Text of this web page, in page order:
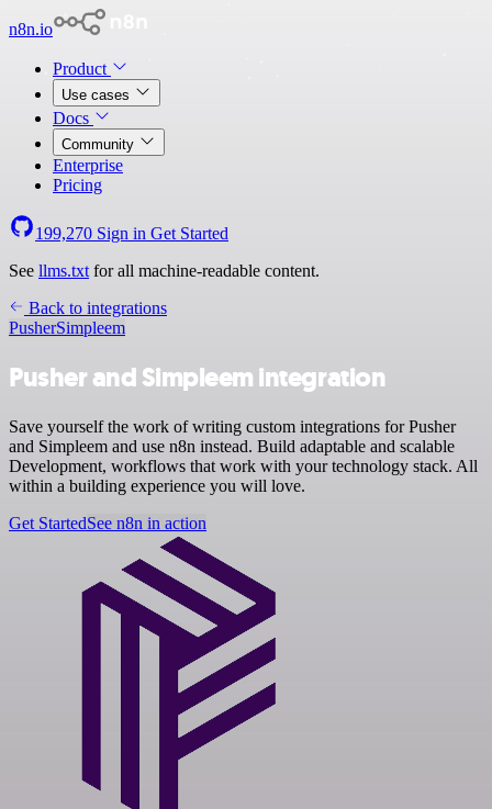
n8n.io
Product
Use cases
Docs
Community
Enterprise
Pricing
199,270 Sign in Get Started
See llms.txt for all machine-readable content.
Back to integrations
PusherSimpleem
Pusher and Simpleem integration
Save yourself the work of writing custom integrations for Pusher
and Simpleem and use n8n instead. Build adaptable and scalable
Development, workflows that work with your technology stack. All
within a building experience you will love.
Get StartedSee n8n in action